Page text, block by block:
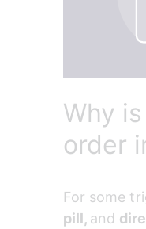
Why
order
For some
pill, and